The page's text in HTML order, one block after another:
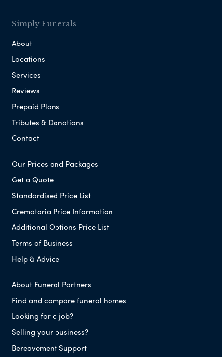
Simply Funerals
About
Locations
Services
Reviews
Prepaid Plans
Tributes & Donations
Contact
Our Prices and Packages
Get a Quote
Standardised Price List
Crematoria Price Information
Additional Options Price List
Terms of Business
Help & Advice
About Funeral Partners
Find and compare funeral homes
Looking for a job?
Selling your business?
Bereavement Support